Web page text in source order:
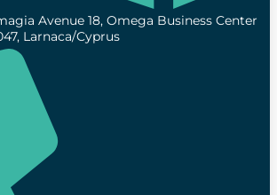
Avenue 18, Omega Business Center
Larnaca/Cyprus